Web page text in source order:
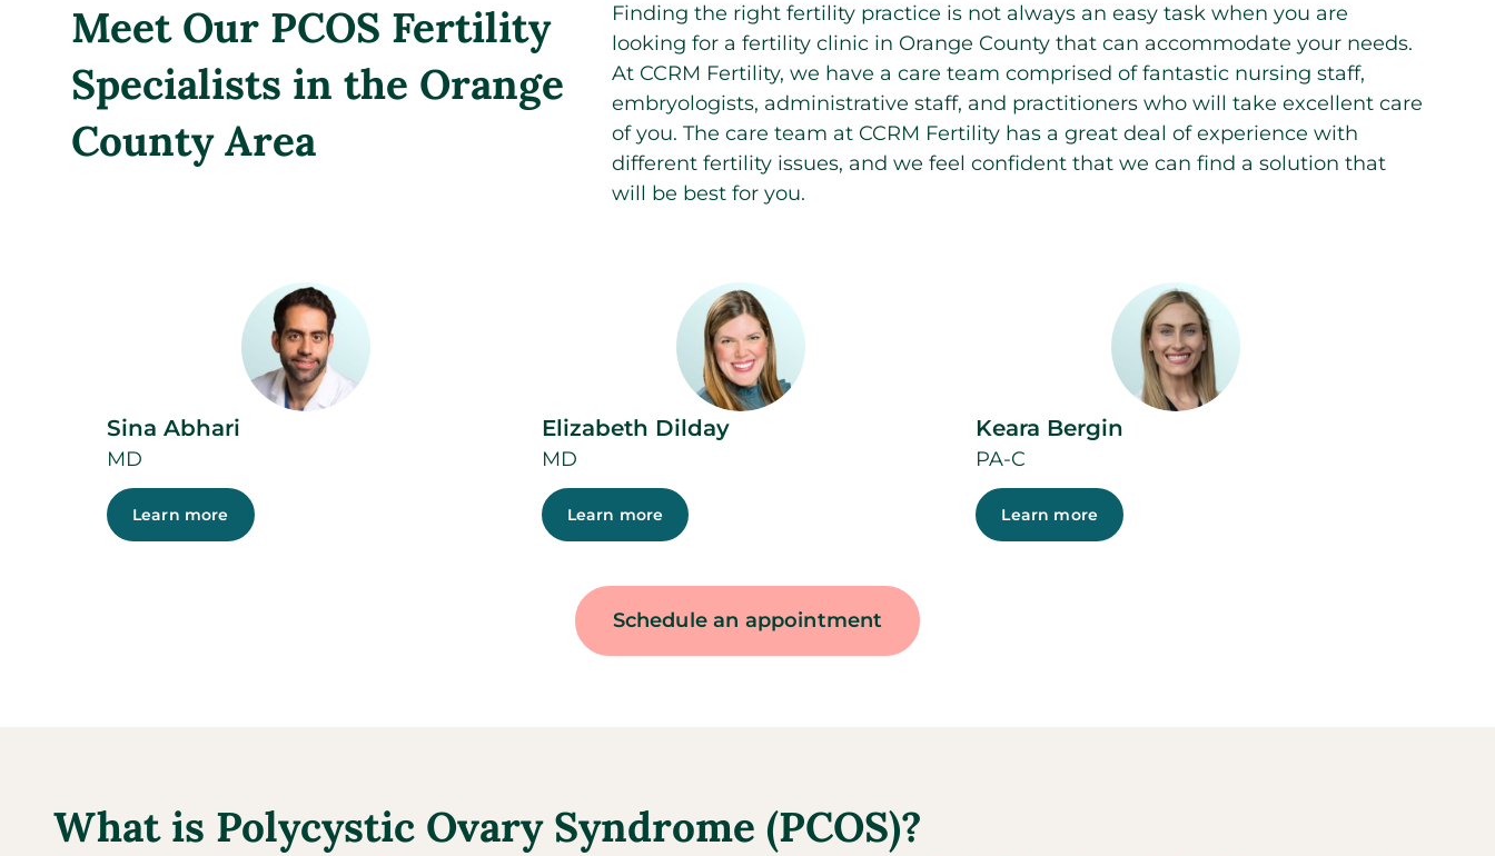
Meet Our PCOS Fertility
Specialists in the Orange
County Area
Finding the right fertility practice is not always an easy task when you are
looking for a fertility clinic in Orange County that can accommodate your needs.
At CCRM Fertility, we have a care team comprised of fantastic nursing staff,
embryologists, administrative staff, and practitioners who will take excellent care
of you. The care team at CCRM Fertility has a great deal of experience with
different fertility issues, and we feel confident that we can find a solution that
will be best for you.
Sina Abhari
MD
Learn more
Elizabeth Dilday
MD
Learn more
Keara Bergin
PA-C
Learn more
Schedule an appointment
What is Polycystic Ovary Syndrome (PCOS)?